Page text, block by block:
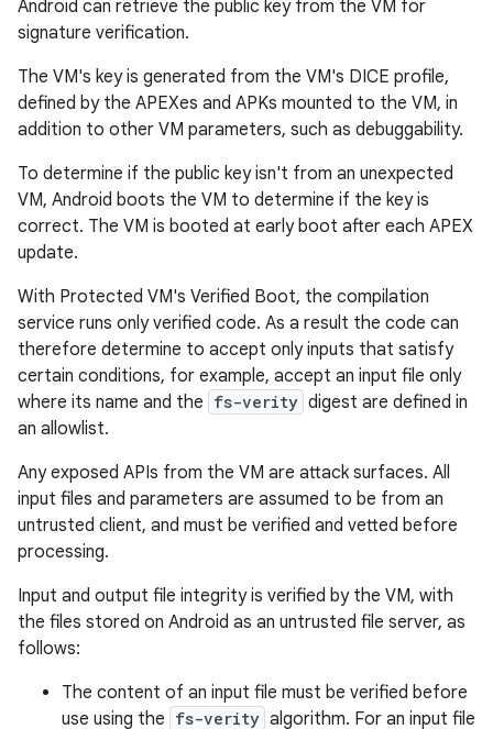
Android can retrieve the public key from the VM for
signature verification.
The VM's key is generated from the VM's DICE profile,
defined by the APEXes and APKs mounted to the VM, in
addition to other VM parameters, such as debuggability.
To determine if the public key isn't from an unexpected
VM, Android boots the VM to determine if the key is
correct. The VM is booted at early boot after each APEX
update.
With Protected VM's Verified Boot, the compilation
service runs only verified code. As a result the code can
therefore determine to accept only inputs that satisfy
certain conditions, for example, accept an input file only
where its name and the fs-verity digest are defined in
an allowlist.
Any exposed APIs from the VM are attack surfaces. All
input files and parameters are assumed to be from an
untrusted client, and must be verified and vetted before
processing.
Input and output file integrity is verified by the VM, with
the files stored on Android as an untrusted file server, as
follows:
The content of an input file must be verified before
use using the fs-verity algorithm. For an input file